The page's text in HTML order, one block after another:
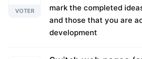
VOTER
mark the completed
and those that you are
development